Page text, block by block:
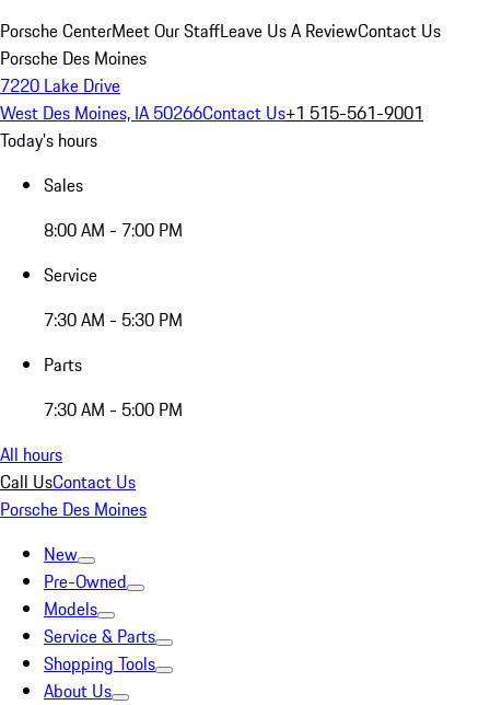
Porsche CenterMeet Our StaffLeave Us A ReviewContact Us
Porsche Des Moines
7220 Lake Drive
West Des Moines, IA 50266Contact Us+1 515-561-9001
Today's hours
Sales
8:00 AM - 7:00 PM
Service
7:30 AM - 5:30 PM
Parts
7:30 AM - 5:00 PM
All hours
Call UsContact Us
Porsche Des Moines
New
Pre-Owned
Models
Service & Parts
Shopping Tools
About Us